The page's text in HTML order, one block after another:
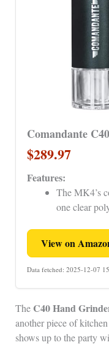
Comandante
$289.97
Features:
The MK4’s
one clear
View on
Data fetched: 2025-12-07
The C40 Hand
another piece of
shows up to the party